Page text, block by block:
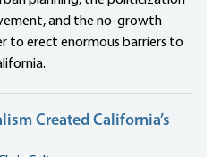
and the no-growth
to erect enormous barriers to
Created California’s